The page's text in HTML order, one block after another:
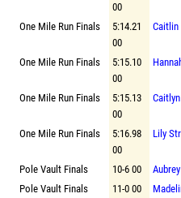
00
One Mile Run Finals
5:14.21
00
One Mile Run Finals
5:15.10
00
One Mile Run Finals
5:15.13
00
One Mile Run Finals
5:16.98
00
Lily
Pole Vault Finals 10-6 00
Pole Vault Finals
11-0 00